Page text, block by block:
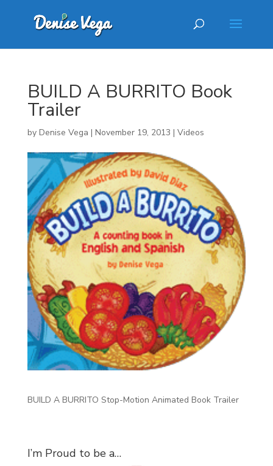
BUILD A BURRITO Book
Trailer
by Denise Vega | November 19, 2013 | Videos
BUILD A BURRITO Stop-Motion Animated Book Trailer
I’m Proud to be a…